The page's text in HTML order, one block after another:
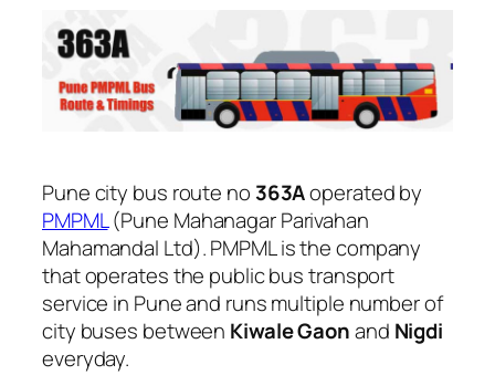
Pune city bus route no 363Aoperated by
PMPML(Pune Mahanagar Parivahan
Mahamandal Ltd). PMPML is the company
that operates the public bus transport
service in Pune and runs multiple number of
city buses between Kiwale Gaonand Nigdi
everyday.